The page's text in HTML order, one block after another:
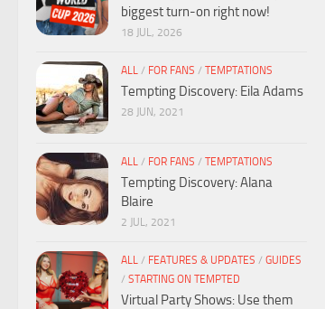
biggest turn-on right now!
18 JUL, 2026
ALL / FOR FANS / TEMPTATIONS
Tempting Discovery: Eila Adams
28 JUN, 2021
ALL / FOR FANS / TEMPTATIONS
Tempting Discovery: Alana
Blaire
2 JUL, 2021
ALL / FEATURES & UPDATES / GUIDES
/ STARTING ON TEMPTED
Virtual Party Shows: Use them